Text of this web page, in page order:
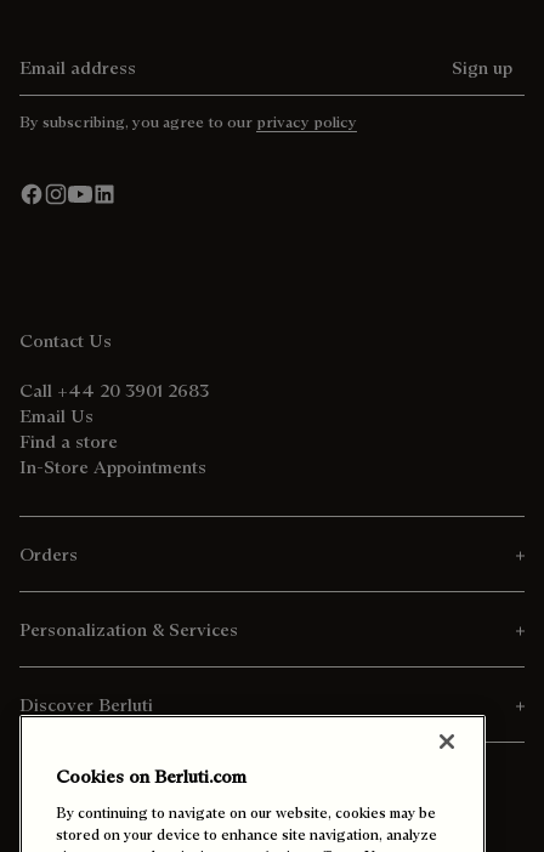
Sign up
By subscribing, you agree to our privacy policy
Contact Us
Call +44 20 3901 2683
Email Us
Find a store
In-Store Appointments
Orders
Personalization & Services
Discover Berluti
Cookies on Berluti.com
By continuing to navigate on our website, cookies may be
stored on your device to enhance site navigation, analyze